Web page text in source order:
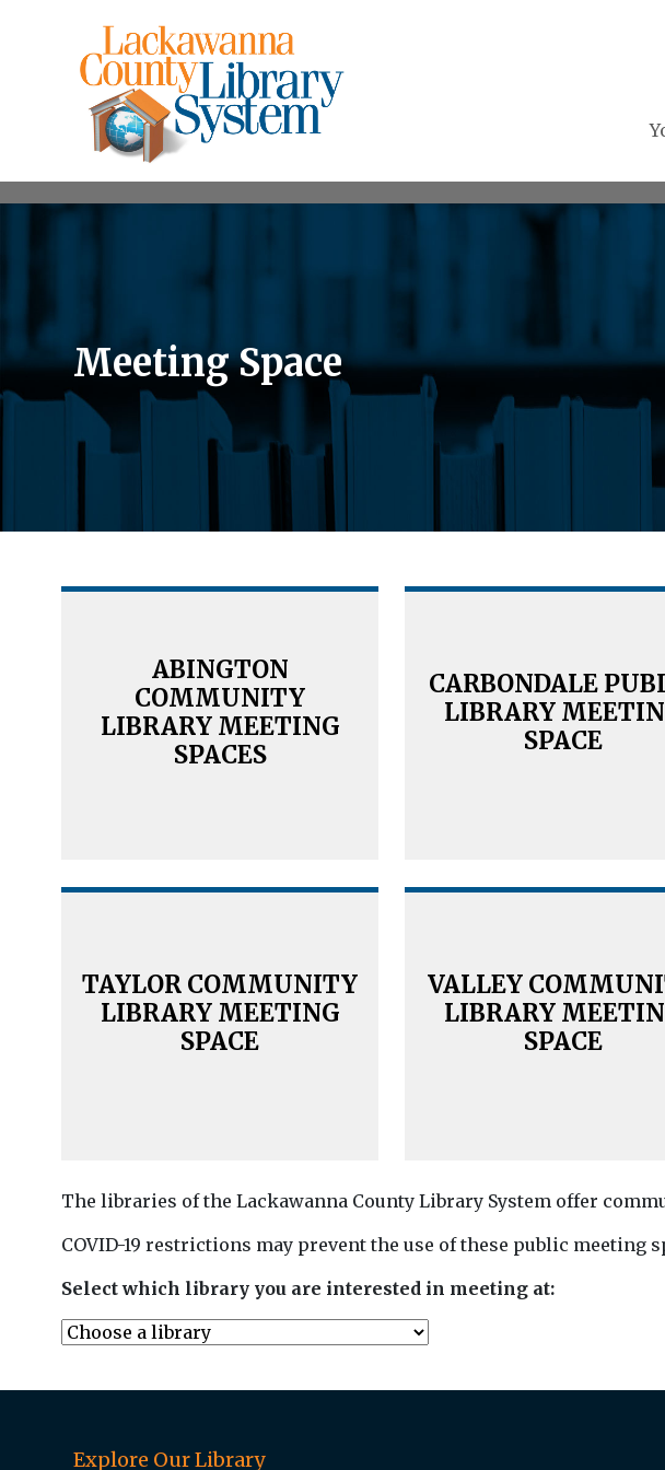
Meeting Space
ABINGTON
COMMUNITY
LIBRARY MEETING
SPACES
CARBONDALE
LIBRARY
SPACE
TAYLOR COMMUNITY
LIBRARY MEETING
SPACE
VALLEY
LIBRARY
SPACE
The libraries of the Lackawanna County Library System offer
COVID-19 restrictions may prevent the use of these public meeting
Select which library you are interested in meeting at:
Explore Our Library